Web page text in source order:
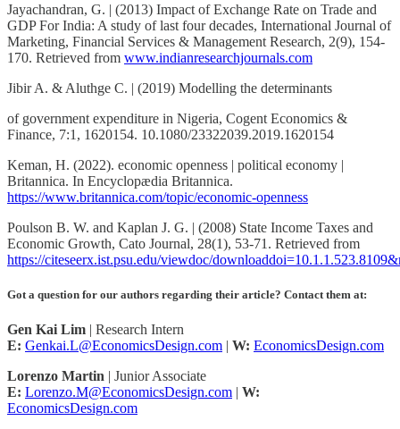
Jayachandran, G. | (2013) Impact of Exchange Rate on Trade and
GDP For India: A study of last four decades, International Journal of
Marketing, Financial Services & Management Research, 2(9), 154-
170. Retrieved from www.indianresearchjournals.com
Jibir A. & Aluthge C. | (2019) Modelling the determinants
of government expenditure in Nigeria, Cogent Economics &
Finance, 7:1, 1620154. 10.1080/23322039.2019.1620154
Keman, H. (2022). economic openness | political economy |
Britannica. In Encyclopædia Britannica.
https://www.britannica.com/topic/economic-openness
Poulson B. W. and Kaplan J. G. | (2008) State Income Taxes and
Economic Growth, Cato Journal, 28(1), 53-71. Retrieved from
https://citeseerx.ist.psu.edu/viewdoc/
Got a question for our authors regarding their article? Contact them at:
Gen Kai Lim | Research Intern
E: Genkai.L@EconomicsDesign.com | W: EconomicsDesign.com
Lorenzo Martin | Junior Associate
E: Lorenzo.M@EconomicsDesign.com | W:
EconomicsDesign.com